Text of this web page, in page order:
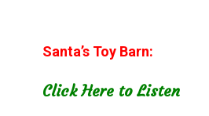
Santa’s Toy Barn:
Click Here to Listen